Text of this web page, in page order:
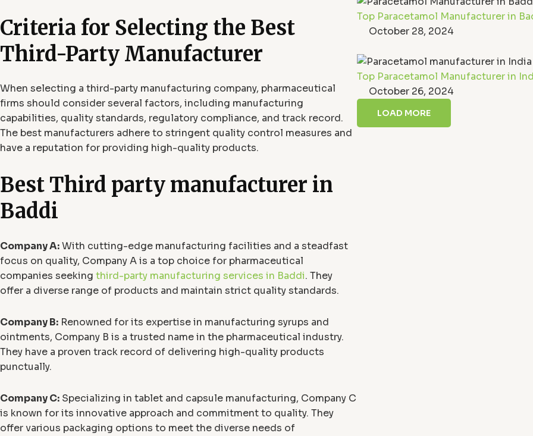
Criteria for Selecting the Best
Third-Party Manufacturer
When selecting a third-party manufacturing company, pharmaceutical
firms should consider several factors, including manufacturing
capabilities, quality standards, regulatory compliance, and track record.
The best manufacturers adhere to stringent quality control measures and
have a reputation for providing high-quality products.
Best Third party manufacturer in
Baddi
Company A:With cutting-edge manufacturing facilities and a steadfast
focus on quality, Company A is a top choice for pharmaceutical
companies seeking third-party manufacturing services in Baddi. They
offer a diverse range of products and maintain strict quality standards.
Company B: Renowned for its expertise in manufacturing syrups and
ointments, Company B is a trusted name in the pharmaceutical industry.
They have a proven track record of delivering high-quality products
punctually.
Company C: Specializing in tablet and capsule manufacturing, Company C
is known for its innovative approach and commitment to quality. They
offer various packaging options to meet the diverse needs of
Top Paracetamol Manufacturer in
October 28, 2024
Top Paracetamol Manufacturer in
October 26, 2024
LOAD MORE